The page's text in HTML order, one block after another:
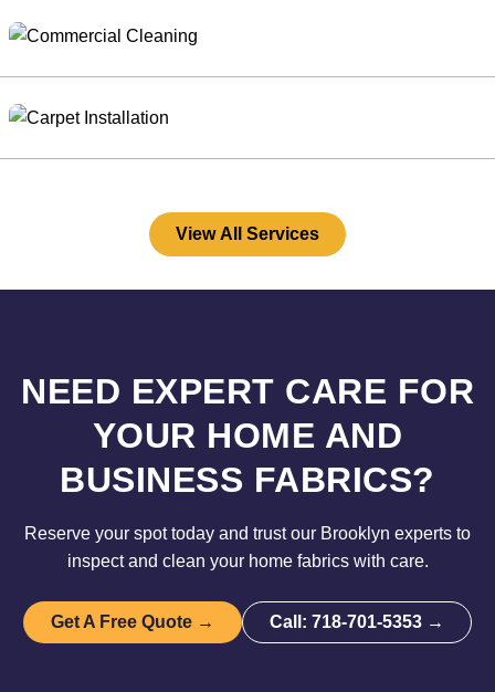
View All Services
NEED EXPERT CARE FOR
YOUR HOME AND
BUSINESS FABRICS?
Reserve your spot today and trust our Brooklyn experts to
inspect and clean your home fabrics with care.
Get A Free Quote → Call: 718-701-5353 →